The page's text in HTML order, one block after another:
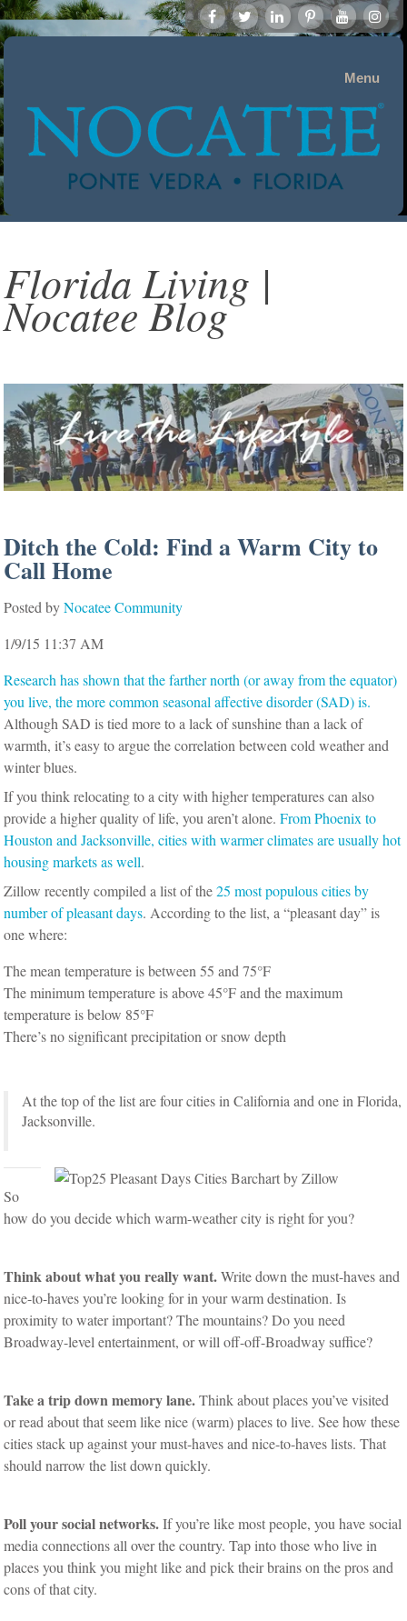
Menu
Florida Living |
Nocatee Blog
Ditch the Cold: Find a Warm City to
Call Home
Posted by Nocatee Community
1/9/15 11:37 AM
Research has shown that the farther north (or away from the equator)
you live, the more common seasonal affective disorder (SAD) is.
Although SAD is tied more to a lack of sunshine than a lack of
warmth, it’s easy to argue the correlation between cold weather and
winter blues.
If you think relocating to a city with higher temperatures can also
provide a higher quality of life, you aren’t alone.From Phoenix to
Houston and Jacksonville, cities with warmer climates are usually hot
housing markets as well.
Zillow recently compiled a list of the25 most populous cities by
number of pleasant days. According to the list, a “pleasant day” is
one where:
The mean temperature is between 55 and 75°F
The minimum temperature is above 45°F and the maximum
temperature is below 85°F
There’s no significant precipitation or snow depth
At the top of the list are four cities in California and one in Florida,
Jacksonville.
So
how do you decide which warm-weather city is right for you?
Think about what you really want.Write down the must-haves and
nice-to-haves you’re looking for in your warm destination. Is
proximity to water important? The mountains? Do you need
Broadway-level entertainment, or will off-off-Broadway suffice?
Take a trip down memory lane.Think about places you’ve visited
or read about that seem like nice (warm) places to live. See how these
cities stack up against your must-haves and nice-to-haves lists. That
should narrow the list down quickly.
Poll your social networks.If you’re like most people, you have social
media connections all over the country. Tap into those who live in
places you think you might like and pick their brains on the pros and
cons of that city.